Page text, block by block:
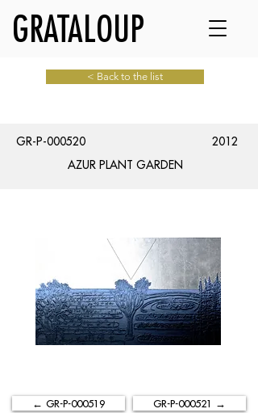
GRATALOUP
< Back to the list
GR-P-000520
2012
AZUR PLANT GARDEN
← GR-P-000519 GR-P-000521 →